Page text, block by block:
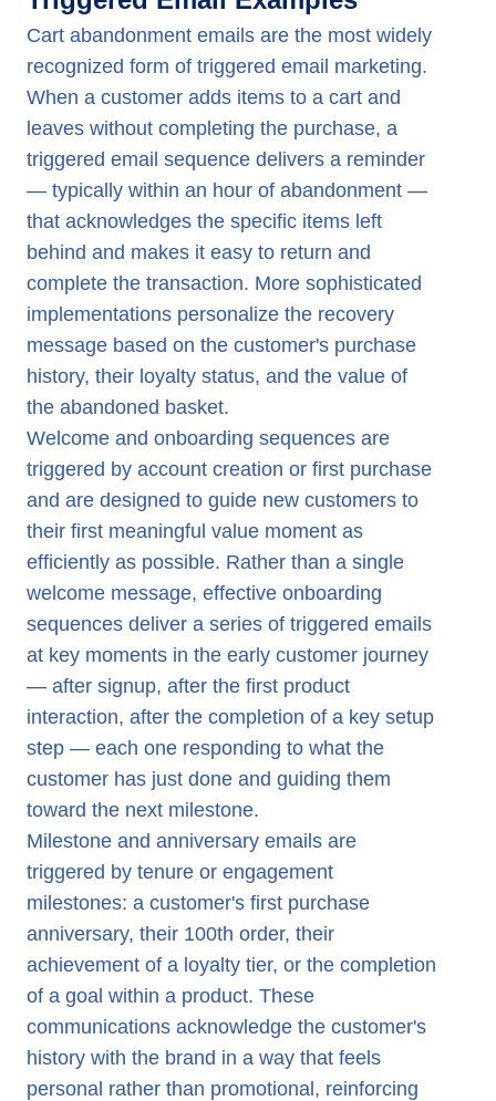
Cart abandonment emails are the most widely
recognized form of triggered email marketing.
When a customer adds items to a cart and
leaves without completing the purchase, a
triggered email sequence delivers a reminder
— typically within an hour of abandonment —
that acknowledges the specific items left
behind and makes it easy to return and
complete the transaction. More sophisticated
implementations personalize the recovery
message based on the customer's purchase
history, their loyalty status, and the value of
the abandoned basket.
Welcome and onboarding sequences are
triggered by account creation or first purchase
and are designed to guide new customers to
their first meaningful value moment as
efficiently as possible. Rather than a single
welcome message, effective onboarding
sequences deliver a series of triggered emails
at key moments in the early customer journey
— after signup, after the first product
interaction, after the completion of a key setup
step — each one responding to what the
customer has just done and guiding them
toward the next milestone.
Milestone and anniversary emails are
triggered by tenure or engagement
milestones: a customer's first purchase
anniversary, their 100th order, their
achievement of a loyalty tier, or the completion
of a goal within a product. These
communications acknowledge the customer's
history with the brand in a way that feels
personal rather than promotional, reinforcing